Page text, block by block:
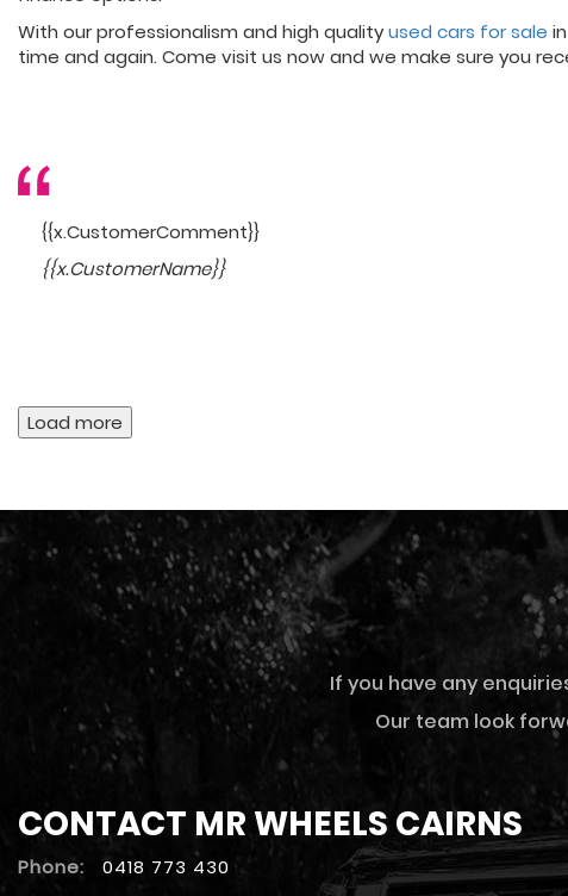
With our professionalism and high qualityused cars for sale
time and again. Come visit us now and we make sure you
{{x.CustomerComment}}
{{x.CustomerName}}
Load more
If you have any
Our team look
CONTACT MR WHEELS CAIRNS
Phone: 0418 773 430